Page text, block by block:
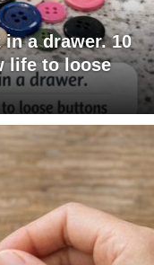
a drawer. 10
life to loose